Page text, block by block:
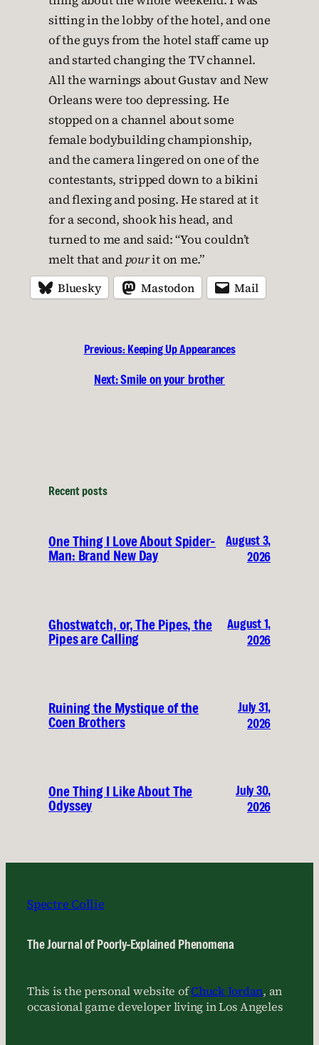
sitting in the lobby of the hotel, and one
of the guys from the hotel staff came up
and started changing the TV channel.
All the warnings about Gustav and New
Orleans were too depressing. He
stopped on a channel about some
female bodybuilding championship,
and the camera lingered on one of the
contestants, stripped down to a bikini
and flexing and posing. He stared at it
for a second, shook his head, and
turned to me and said: “You couldn’t
melt that and pourit on me.”
Bluesky Mastodon Mail
Previous: Keeping Up Appearances
Next:Smile on your brother
Recent posts
One Thing I Love About Spider-
Man: Brand New Day
August 3,
2026
Ghostwatch, or, The Pipes, the
Pipes are Calling
August 1,
2026
Ruining the Mystique of the
Coen Brothers
July 31,
2026
One Thing I Like About The
Odyssey
July 30,
2026
Spectre Collie
The Journal of Poorly-Explained Phenomena
This is the personal website ofChuck Jordan, an
occasional game developer living in Los Angeles